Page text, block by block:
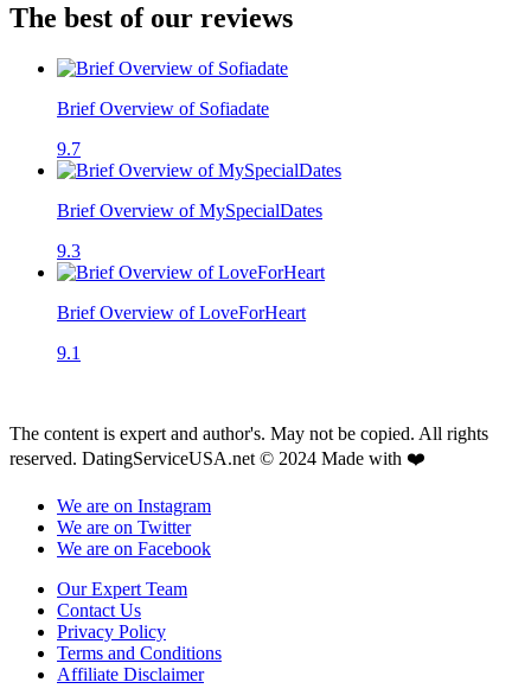
The best of our reviews
Brief Overview of Sofiadate
9.7
Brief Overview of MySpecialDates
9.3
Brief Overview of LoveForHeart
9.1
The content is expert and author's. May not be copied. All rights
reserved. DatingServiceUSA.net © 2024 Made with ❤️
We are on Instagram
We are on Twitter
We are on Facebook
Our Expert Team
Contact Us
Privacy Policy
Terms and Conditions
Affiliate Disclaimer